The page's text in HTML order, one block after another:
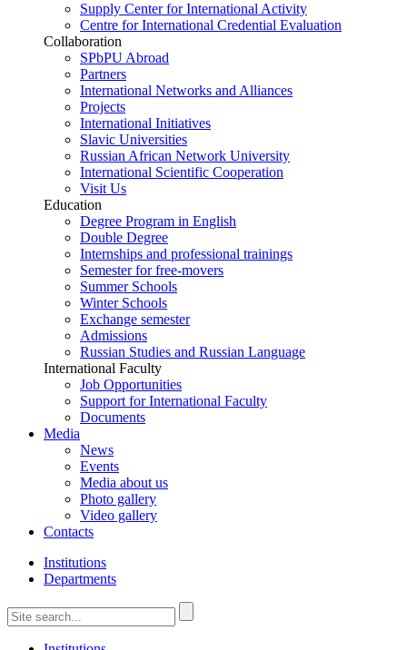
Supply Center for International Activity
Centre for International Credential Evaluation
Collaboration
SPbPU Abroad
Partners
International Networks and Alliances
Projects
International Initiatives
Slavic Universities
Russian African Network University
International Scientific Cooperation
Visit Us
Education
Degree Program in English
Double Degree
Internships and professional trainings
Semester for free-movers
Summer Schools
Winter Schools
Exchange semester
Admissions
Russian Studies and Russian Language
International Faculty
Job Opportunities
Support for International Faculty
Documents
Media
News
Events
Media about us
Photo gallery
Video gallery
Contacts
Institutions
Departments